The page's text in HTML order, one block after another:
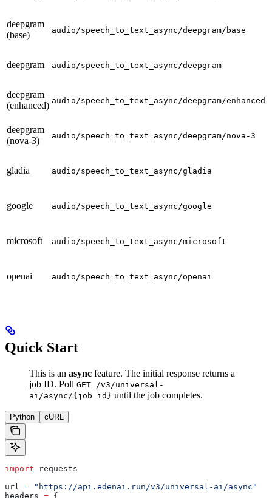
deepgram
(base)
audio/speech_to_text_async/deepgram/base
deepgram audio/speech_to_text_async/deepgram
deepgram
(enhanced) audio/speech_to_text_async/deepgram/enhanced
deepgram
(nova-3)
audio/speech_to_text_async/deepgram/nova-3
gladia audio/speech_to_text_async/gladia
google audio/speech_to_text_async/google
microsoft audio/speech_to_text_async/microsoft
openai audio/speech_to_text_async/openai
Quick Start
This is an async feature. The initial response returns a
job ID. Poll GET /v3/universal-
ai/async/{job_id} until the job completes.
Python cURL
import requests
url = "https://api.edenai.run/v3/universal-ai/async"
headers = {